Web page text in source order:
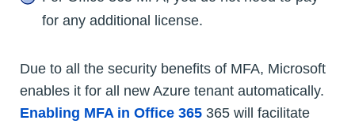
for any additional license.
Due to all the security benefits of MFA, Microsoft
enables it for all new Azure tenant automatically.
Enabling MFA in Office 365 365 will facilitate